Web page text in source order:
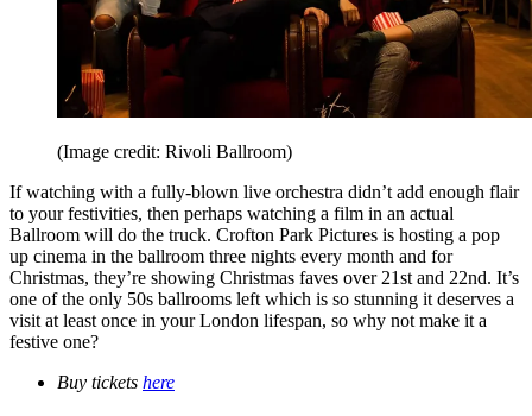
(Image credit: Rivoli Ballroom)
If watching with a fully-blown live orchestra didn’t add enough flair
to your festivities, then perhaps watching a film in an actual
Ballroom will do the truck. Crofton Park Pictures is hosting a pop
up cinema in the ballroom three nights every month and for
Christmas, they’re showing Christmas faves over 21st and 22nd. It’s
one of the only 50s ballrooms left which is so stunning it deserves a
visit at least once in your London lifespan, so why not make it a
festive one?
Buy tickets here